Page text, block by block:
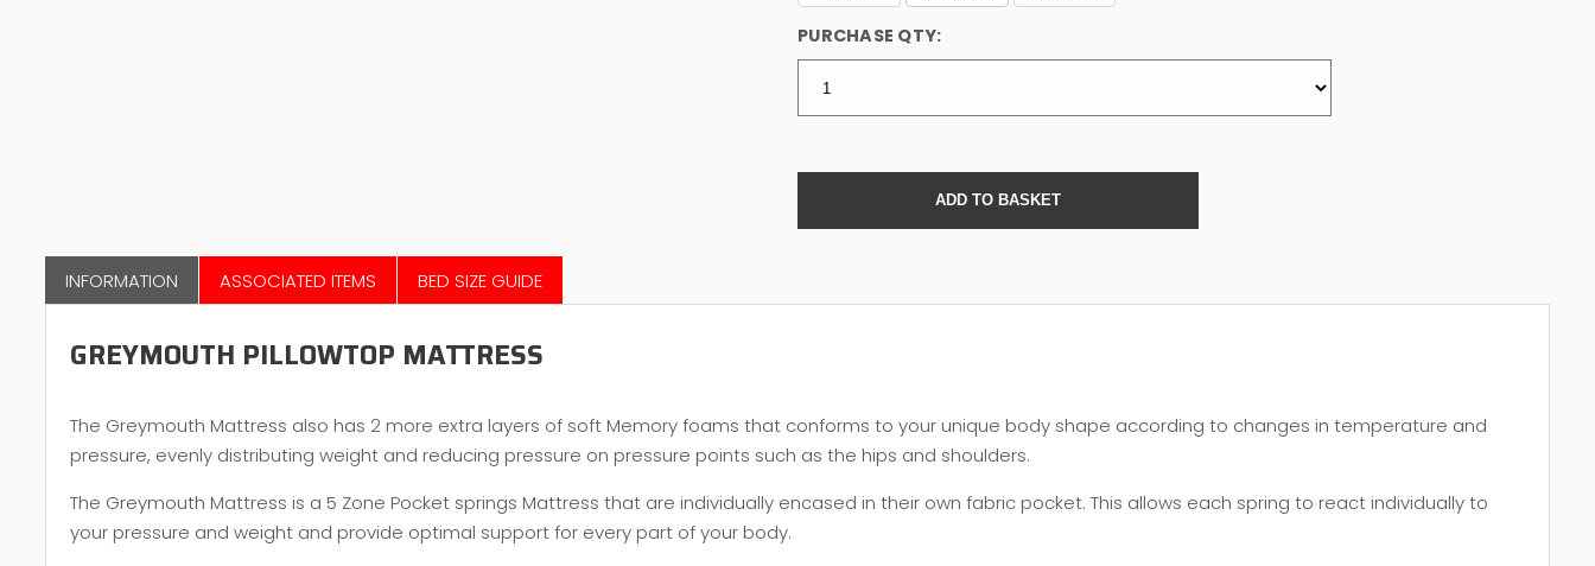
PURCHASE QTY:
INFORMATION BED SIZE GUIDE
ASSOCIATED ITEMS
GREYMOUTH PILLOWTOP MATTRESS
The Greymouth Mattress also has 2 more extra layers of soft Memory foams that conforms to your unique body shape according to changes in temperature and
pressure, evenly distributing weight and reducing pressure on pressure points such as the hips and shoulders.
The Greymouth Mattress is a 5 Zone Pocket springs Mattress that are individually encased in their own fabric pocket. This allows each spring to react individually to
your pressure and weight and provide optimal support for every part of your body.